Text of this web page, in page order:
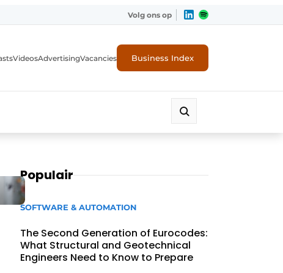
industry
Volg ons op
VideosAdvertisingVacancies Business Index
Populair
SOFTWARE & AUTOMATION
The Second Generation of Eurocodes:
What Structural and Geotechnical
Engineers Need to Know to Prepare